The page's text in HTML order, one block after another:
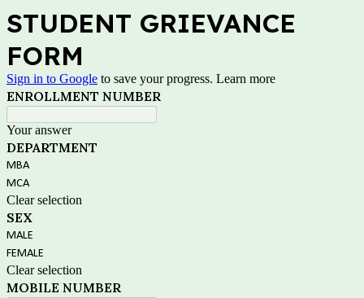
STUDENT GRIEVANCE
FORM
Sign in to Google to save your progress. Learn more
ENROLLMENT NUMBER
Your answer
DEPARTMENT
MBA
MCA
Clear selection
SEX
MALE
FEMALE
Clear selection
MOBILE NUMBER